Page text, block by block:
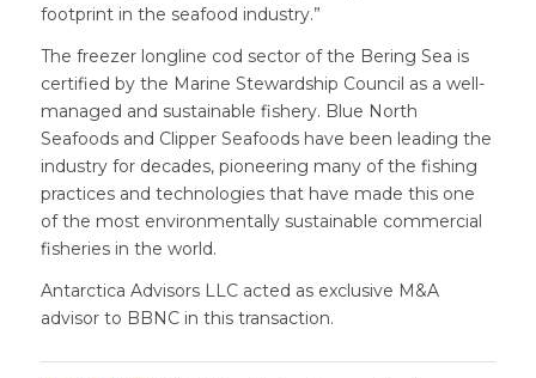
footprint in the seafood industry.”
The freezer longline cod sector of the Bering Sea is
certified by the Marine Stewardship Council as a well-
managed and sustainable fishery. Blue North
Seafoods and Clipper Seafoods have been leading the
industry for decades, pioneering many of the fishing
practices and technologies that have made this one
of the most environmentally sustainable commercial
fisheries in the world.
Antarctica Advisors LLC acted as exclusive M&A
advisor to BBNC in this transaction.